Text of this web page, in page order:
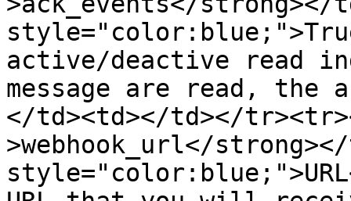
active/deactive read
message are read,
</td><td></td></
>webhook_url</strong></